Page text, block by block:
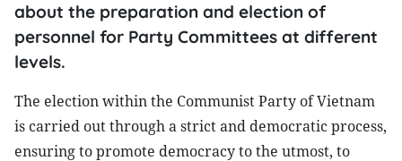
about the preparation and election of
personnel for Party Committees at different
levels.
The election within the Communist Party of Vietnam
is carried out through a strict and democratic process,
ensuring to promote democracy to the utmost, to